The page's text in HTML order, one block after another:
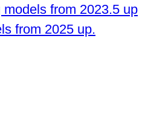
models from 2023.5 up
from 2025 up.